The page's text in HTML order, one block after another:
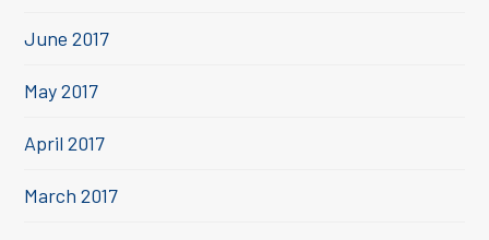
June 2017
May 2017
April 2017
March 2017